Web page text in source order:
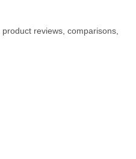
reviews, comparisons,